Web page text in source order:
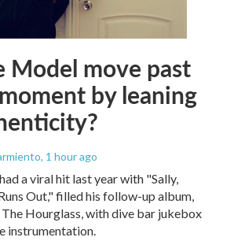
Model move past
by leaning
, 1 hour ago
a viral hit last year with "Sally,
Out," filled his follow-up album,
Hourglass, with dive bar jukebox
instrumentation.